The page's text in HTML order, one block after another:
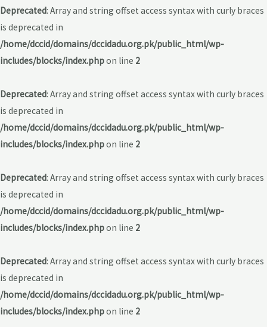
Deprecated: Array and string offset access syntax with curly braces
is deprecated in
/home/dccid/domains/dccidadu.org.pk/public_html/wp-
includes/blocks/index.phpon line 2
Deprecated: Array and string offset access syntax with curly braces
is deprecated in
/home/dccid/domains/dccidadu.org.pk/public_html/wp-
includes/blocks/index.phpon line 2
Deprecated: Array and string offset access syntax with curly braces
is deprecated in
/home/dccid/domains/dccidadu.org.pk/public_html/wp-
includes/blocks/index.phpon line 2
Deprecated: Array and string offset access syntax with curly braces
is deprecated in
/home/dccid/domains/dccidadu.org.pk/public_html/wp-
includes/blocks/index.phpon line 2